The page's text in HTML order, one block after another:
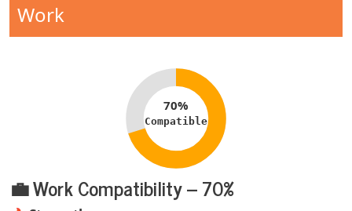
Compatibility Type
Work
Compatibility percentage
70%
Compatible
Text
💼 Work Compatibility – 70%